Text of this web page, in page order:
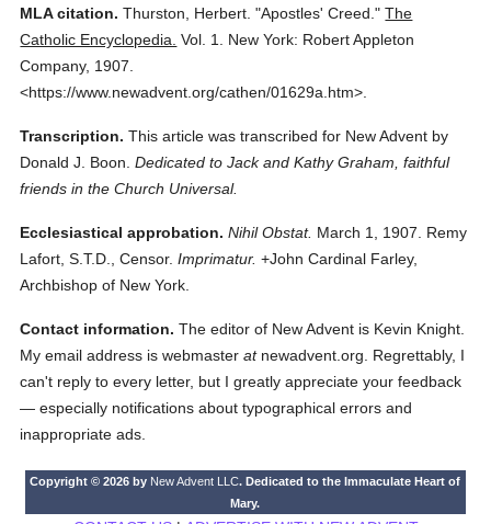
MLA citation. Thurston, Herbert. "Apostles' Creed." The
Catholic Encyclopedia. Vol. 1.
New York: Robert Appleton
Company, 1907.
<https://www.newadvent.org/cathen/01629a.htm>.
Transcription. This article was transcribed for New Advent by
Donald J. Boon. Dedicated to Jack and Kathy Graham, faithful
friends in the Church Universal.
Ecclesiastical approbation. Nihil Obstat. March 1, 1907. Remy
Lafort, S.T.D., Censor. Imprimatur. +John Cardinal Farley,
Archbishop of New York.
Contact information. The editor of New Advent is Kevin Knight.
My email address is webmasteratnewadvent.org. Regrettably, I
can't reply to every letter, but I greatly appreciate your feedback
— especially notifications about typographical errors and
inappropriate ads.
Copyright © 2026 by New Advent LLC. Dedicated to the Immaculate Heart of
Mary.